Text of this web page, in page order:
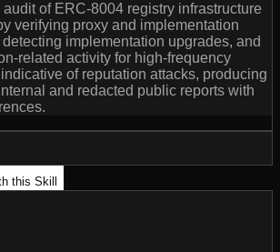
audit of ERC-8004 registry infrastructure
verifying proxy and implementation
implementation upgrades, and
related activity for high-frequency
of reputation attacks, producing
and redacted public reports with
this Skill